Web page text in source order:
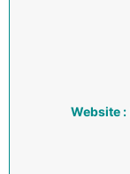
Website :